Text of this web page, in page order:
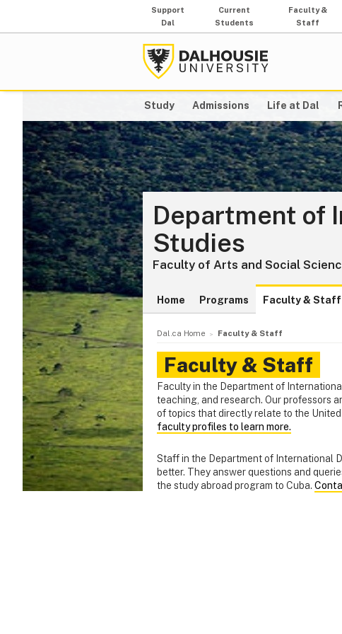
Support
Dal
Current
Students
Faculty &
Staff
Study Admissions Life at Dal
Department of
Studies
Faculty of Arts and Social
Home Programs Faculty & Staff
Dal.ca Home Faculty & Staff
Faculty & Staff
Faculty in the Department of
teaching, and research. Our professors
of topics that directly relate to the
faculty profiles to learn more.
Staff in the Department of International
better. They answer questions and
the study abroad program to Cuba.